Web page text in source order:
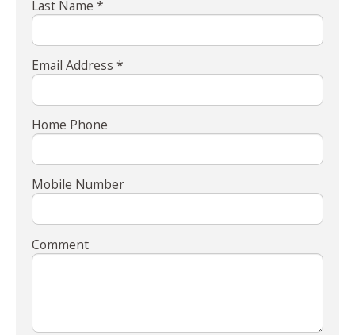
Last Name *
Email Address *
Home Phone
Mobile Number
Comment